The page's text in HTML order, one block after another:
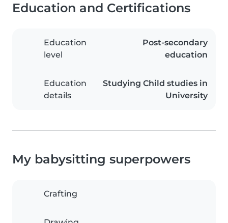
Education and Certifications
Education
level
Post-secondary
education
Education
details
Studying Child studies in
University
My babysitting superpowers
Crafting